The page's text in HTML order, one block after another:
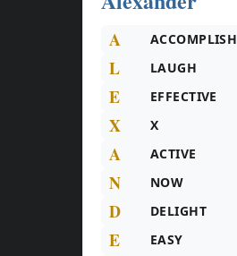
A ACCOMPLISH
L LAUGH
E EFFECTIVE
X X
A ACTIVE
N NOW
D DELIGHT
E EASY